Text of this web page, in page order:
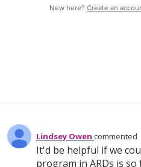
New here?Create an
Lindsey Owen commented
It'd be helpful if we
program in ARDs is